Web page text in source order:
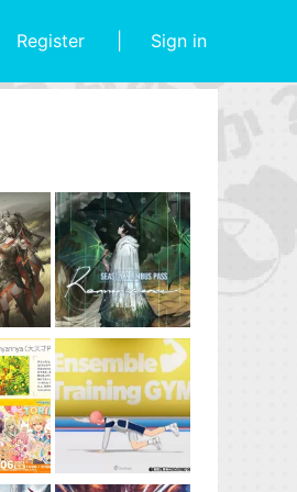
Register Sign in